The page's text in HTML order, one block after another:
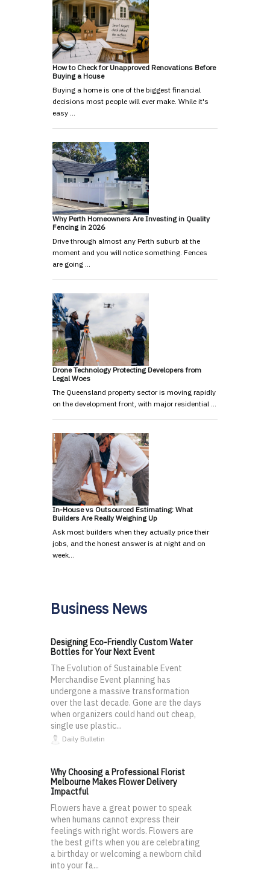
How to Check for Unapproved Renovations Before
Buying a House
Buying a home is one of the biggest financial
decisions most people will ever make. While it's
easy …
Why Perth Homeowners Are Investing in Quality
Fencing in 2026
Drive through almost any Perth suburb at the
moment and you will notice something. Fences
are going …
Drone Technology Protecting Developers from
Legal Woes
The Queensland property sector is moving rapidly
on the development front, with major residential …
In-House vs Outsourced Estimating: What
Builders Are Really Weighing Up
Ask most builders when they actually price their
jobs, and the honest answer is at night and on
week…
Business News
Designing Eco-Friendly Custom Water
Bottles for Your Next Event
The Evolution of Sustainable Event
Merchandise Event planning has
undergone a massive transformation
over the last decade. Gone are the days
when organizers could hand out cheap,
single use plastic...
Daily Bulletin
Why Choosing a Professional Florist
Melbourne Makes Flower Delivery
Impactful
Flowers have a great power to speak
when humans cannot express their
feelings with right words. Flowers are
the best gifts when you are celebrating
a birthday or welcoming a newborn child
into your fa...